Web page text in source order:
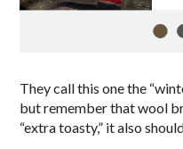
They call this one the
but remember that wool
“extra toasty,” it also